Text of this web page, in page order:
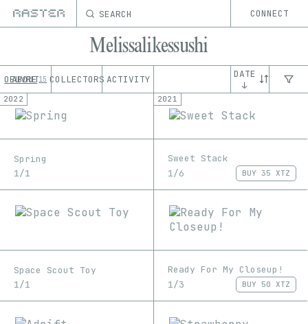
SEARCH CONNECT
Melissalikessushi
OEUVRE 15 COLLECTORS ACTIVITY
ABOUT
DATE
↓
2022
Spring
1/1
2021
Sweet Stack
1/6
BUY 35 XTZ
Space Scout Toy
1/1
Ready For My Closeup!
1/3
BUY 50 XTZ